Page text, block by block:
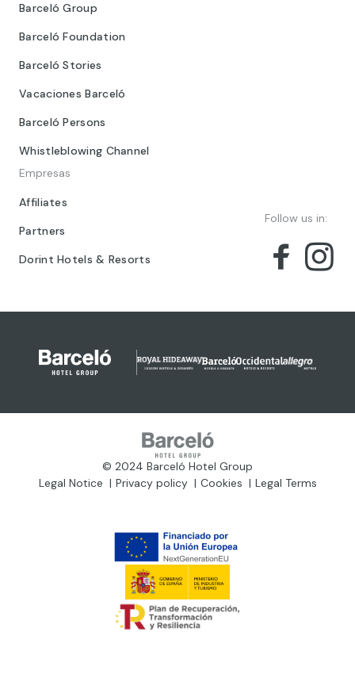
Barceló Group
Barceló Foundation
Barceló Stories
Vacaciones Barceló
Barceló Persons
Whistleblowing Channel
Empresas
Affiliates
Partners
Dorint Hotels & Resorts
Follow us in:
© 2024 Barceló Hotel Group
Legal Notice
Privacy policy Cookies Legal Terms